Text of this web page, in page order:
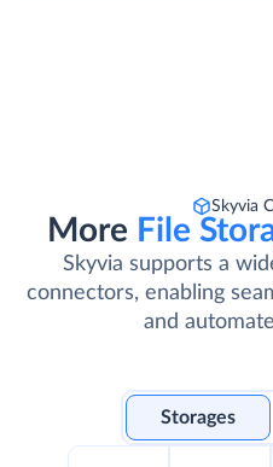
Skyvia
More File
Skyvia supports a
connectors, enabling
and
Storages